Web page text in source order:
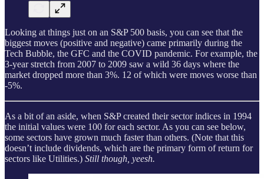
Looking at things just on an S&P 500 basis, you can see that the
biggest moves (positive and negative) came primarily during the
Tech Bubble, the GFC and the COVID pandemic. For example, the
3-year stretch from 2007 to 2009 saw a wild 36 days where the
market dropped more than 3%. 12 of which were moves worse than
-5%.
As a bit of an aside, when S&P created their sector indices in 1994
the initial values were 100 for each sector. As you can see below,
some sectors have grown much faster than others. (Note that this
doesn’t include dividends, which are the primary form of return for
sectors like Utilities.) Still though, yeesh.